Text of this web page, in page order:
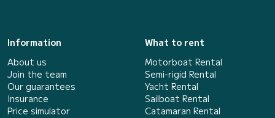
Information
About us
Join the team
Our guarantees
Insurance
Price simulator
What to rent
Motorboat Rental
Semi-rigid Rental
Yacht Rental
Sailboat Rental
Catamaran Rental